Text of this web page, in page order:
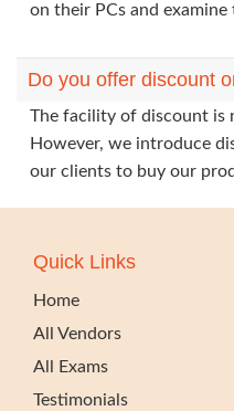
on their PCs and
Do you offer discount
The facility of discount is
However, we introduce
our clients to buy our
Quick Links
Home
All Vendors
All Exams
Testimonials